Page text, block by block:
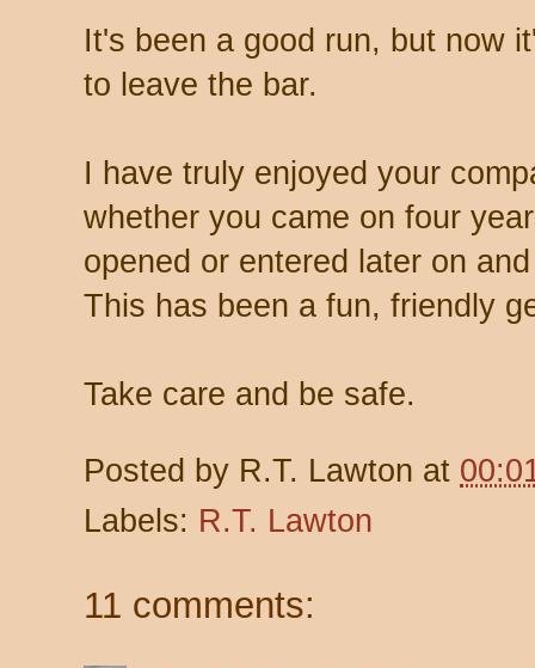
It's been a good run, but now
to leave the bar.
I have truly enjoyed your
whether you came on four
opened or entered later on
This has been a fun, friendly
Take care and be safe.
Posted by R.T. Lawton at
Labels: R.T. Lawton
11 comments: